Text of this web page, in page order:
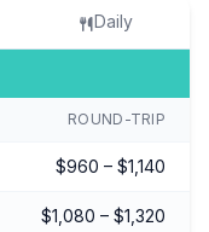
Daily
ROUND-TRIP
$960 – $1,140
$1,080 – $1,320